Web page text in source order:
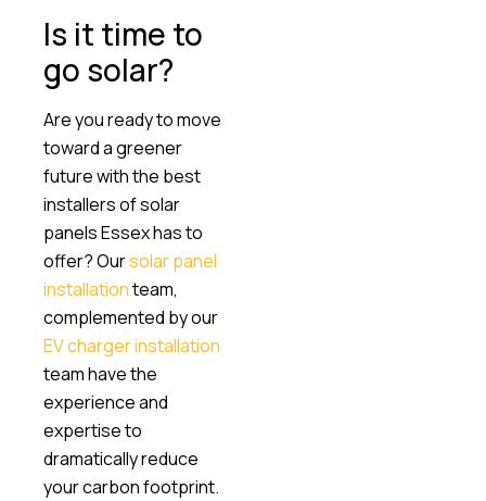
Is it time to
go solar?
Are you ready to move
toward a greener
future with the best
installers of solar
panels Essex has to
offer? Oursolar panel
installationteam,
complemented by our
EV charger installation
team have the
experience and
expertise to
dramatically reduce
your carbon footprint.